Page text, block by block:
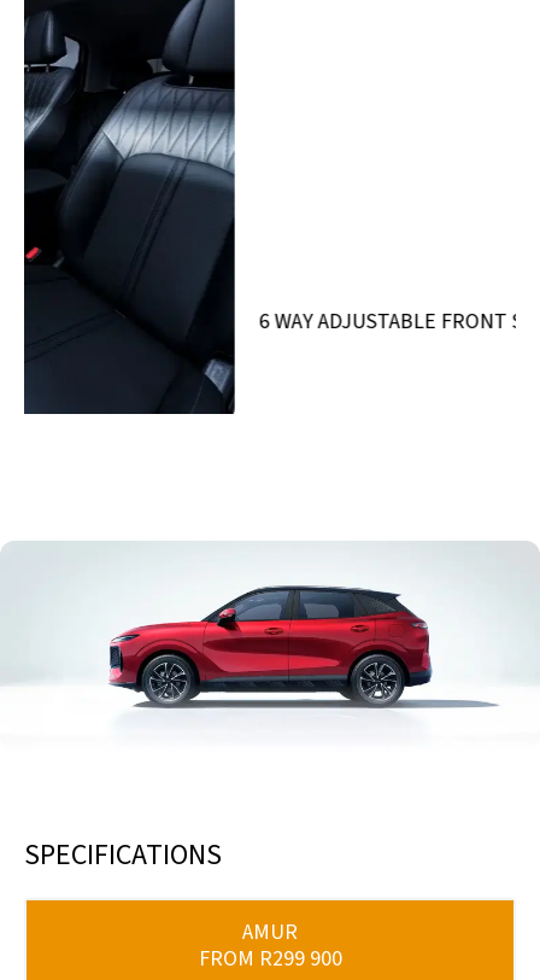
SPECIFICATIONS
AMUR
FROM R299 900